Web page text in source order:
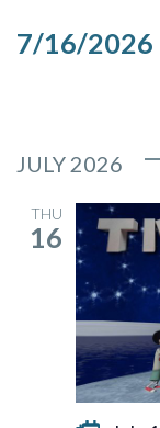
Views
7/16/2026
JULY 2026
THU
16